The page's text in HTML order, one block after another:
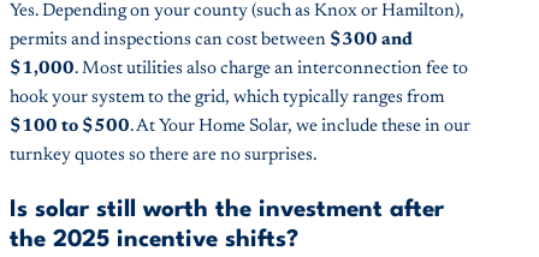
Yes. Depending on your county (such as Knox or Hamilton),
permits and inspections can cost between $300 and
$1,000. Most utilities also charge an interconnection fee to
hook your system to the grid, which typically ranges from
$100 to $500. At Your Home Solar, we include these in our
turnkey quotes so there are no surprises.
Is solar still worth the investment after
the 2025 incentive shifts?